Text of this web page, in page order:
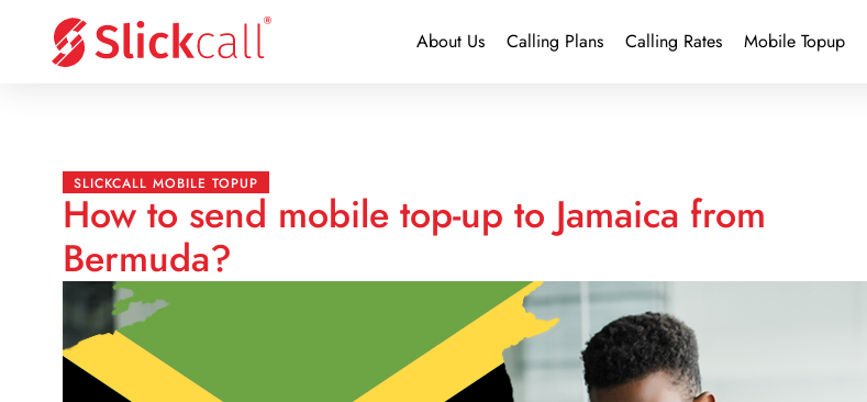
About Us Calling Plans Calling Rates Mobile Topup
SLICKCALL MOBILE TOPUP
How to send mobile top-up to Jamaica from
Bermuda?